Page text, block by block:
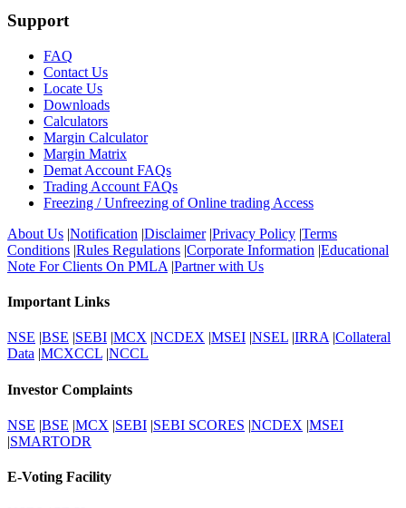
Support
FAQ
Contact Us
Locate Us
Downloads
Calculators
Margin Calculator
Margin Matrix
Demat Account FAQs
Trading Account FAQs
Freezing / Unfreezing of Online trading Access
About Us |Notification |Disclaimer|Privacy Policy |Terms
Conditions |Rules Regulations |Corporate Information |Educational
Note For Clients On PMLA |Partner with Us
Important Links
NSE BSE SEBI MCX NCDEX MSEI NSEL IRRA| Collateral
Data MCXCCL NCCL
Investor Complaints
NSE |BSE |MCX |SEBI |SEBI SCORES |NCDEX |MSEI
|SMARTODR
E-Voting Facility